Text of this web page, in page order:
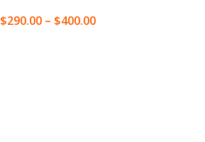
$290.00 – $400.00